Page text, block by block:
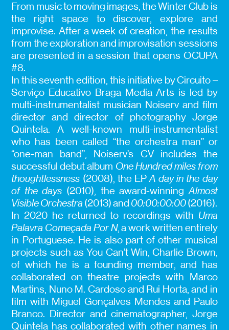
From music to moving images, the Winter Club is
the right space to discover, explore and
improvise. After a week of creation, the results
from the exploration and improvisation sessions
are presented in a session that opens OCUPA
#8.
In this seventh edition, this initiative by Circuito –
Serviço Educativo Braga Media Arts is led by
multi-instrumentalist musician Noiserv and film
director and director of photography Jorge
Quintela. A well-known multi-instrumentalist
who has been called “the orchestra man” or
“one-man band”, Noiserv’s CV includes the
successful debut album One Hundred miles from
thoughtlessness (2008), the EPA day in the day
of the days (2010), the award-winningAlmost
Visible Orchestra(2013) and 00:00:00:00(2016).
In 2020 he returned to recordings with Uma
Palavra Começada Por N, a work written entirely
in Portuguese. He is also part of other musical
projects such as You Can’t Win, Charlie Brown,
of which he is a founding member, and has
collaborated on theatre projects with Marco
Martins, Nuno M. Cardoso and Rui Horta, and in
film with Miguel Gonçalves Mendes and Paulo
Branco. Director and cinematographer, Jorge
Quintela has collaborated with other names in